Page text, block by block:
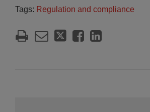
Tags: Regulation and compliance